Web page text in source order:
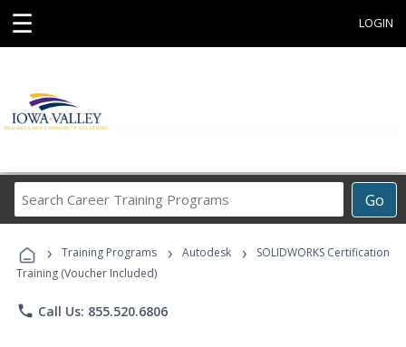
☰ LOGIN
Go
Career
Programs
› Training Programs › Autodesk ›
SOLIDWORKS Certification
Training (Voucher Included)
phone Call Us: 855.520.6806